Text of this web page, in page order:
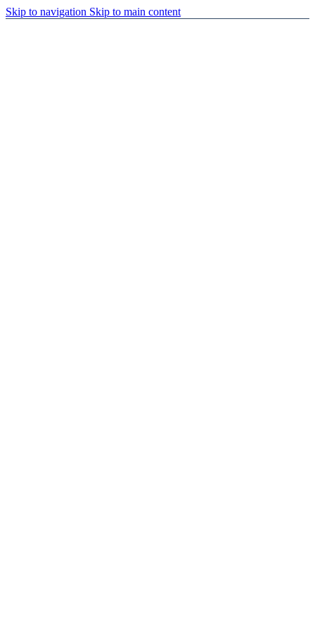
Skip to navigation Skip to main content